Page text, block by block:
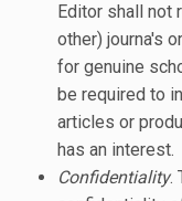
Editor shall not
other) journa's
for genuine
be required to
articles or
has an interest.
Confidentiality.